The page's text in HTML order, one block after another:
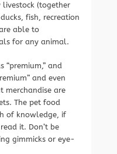
(together
fish, recreation
able to
for any animal.
“premium,” and
and even
merchandise are
The pet food
of knowledge, if
it. Don’t be
gimmicks or eye-